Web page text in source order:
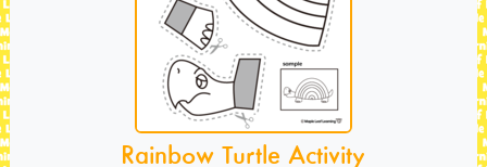
Rainbow Turtle Activity